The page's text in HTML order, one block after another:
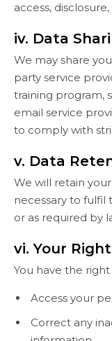
access,
iv. Data
We may share
party service
training program,
email service
to comply with
v. Data
We will retain
necessary to fulfil
or as required by
vi. Your
You have the right
Access your
Correct any